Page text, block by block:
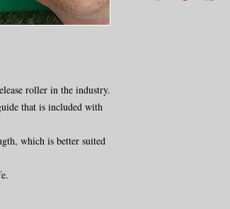
roller in the industry.
that is included with
which is better suited